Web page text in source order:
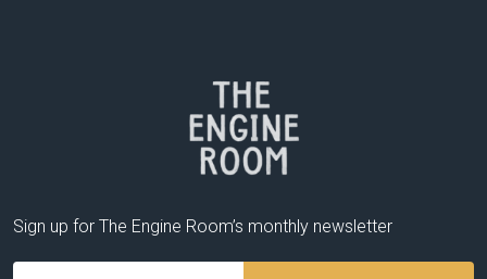
Sign up for The Engine Room’s monthly newsletter